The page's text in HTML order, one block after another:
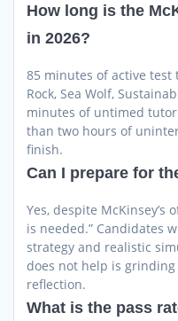
How long is the
in 2026?
85 minutes of active test
Rock, Sea Wolf,
minutes of untimed
than two hours of
finish.
Can I prepare for
Yes, despite
is needed.” Candidates
strategy and realistic
does not help is
reflection.
What is the pass